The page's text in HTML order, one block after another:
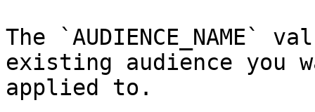
The
existing audience you
applied to.